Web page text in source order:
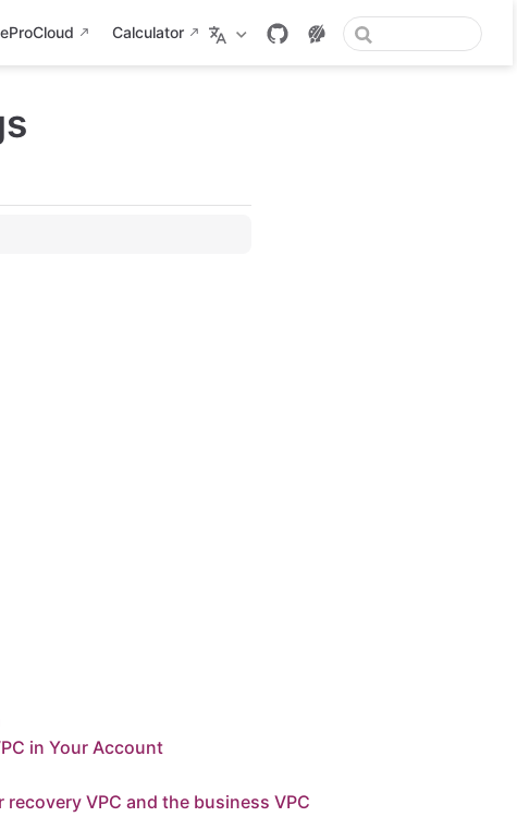
Calculator
in Your Account
VPC and the business VPC